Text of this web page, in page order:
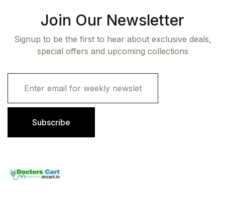
Join Our Newsletter
Signup to be the first to hear about exclusive deals,
special offers and upcoming collections
i
Subscribe